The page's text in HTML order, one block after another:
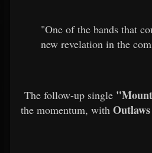
"One of the bands that
new revelation in the
The follow-up single
the momentum, with